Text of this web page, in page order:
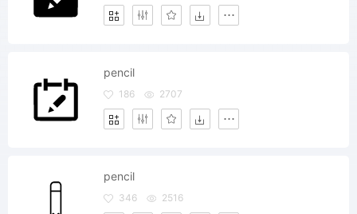
pencil
186 2707
pencil
346 2516